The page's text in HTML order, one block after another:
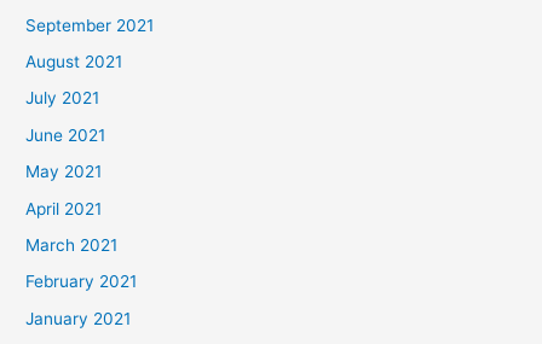
September 2021
August 2021
July 2021
June 2021
May 2021
April 2021
March 2021
February 2021
January 2021